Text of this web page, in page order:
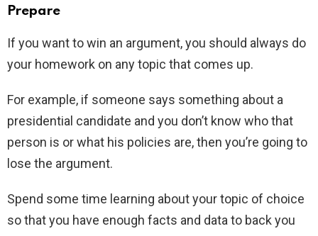
Prepare
If you want to win an argument, you should always do
your homework on any topic that comes up.
For example, if someone says something about a
presidential candidate and you don’t know who that
person is or what his policies are, then you’re going to
lose the argument.
Spend some time learning about your topic of choice
so that you have enough facts and data to back you